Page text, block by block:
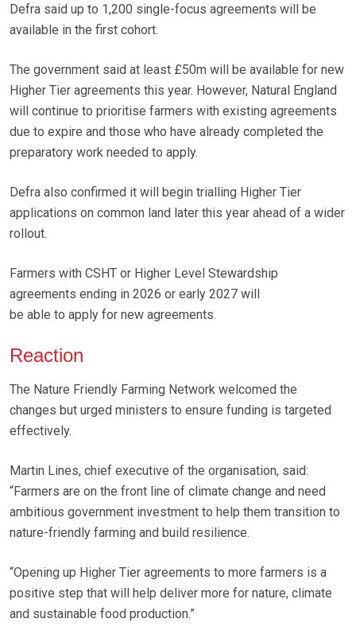
Defra said up to 1,200 single-focus agreements will be
available in the first cohort.
The government said at least £50m will be available for new
Higher Tier agreements this year. However, Natural England
will continue to prioritise farmers with existing agreements
due to expire and those who have already completed the
preparatory work needed to apply.
Defra also confirmed it will begin trialling Higher Tier
applications on common land later this year ahead of a wider
rollout.
Farmers with CSHT or Higher Level Stewardship
agreements ending in 2026 or early 2027 will
be able to apply for new agreements.
Reaction
The Nature Friendly Farming Network welcomed the
changes but urged ministers to ensure funding is targeted
effectively.
Martin Lines, chief executive of the organisation, said:
“Farmers are on the front line of climate change and need
ambitious government investment to help them transition to
nature-friendly farming and build resilience.
“Opening up Higher Tier agreements to more farmers is a
positive step that will help deliver more for nature, climate
and sustainable food production.”